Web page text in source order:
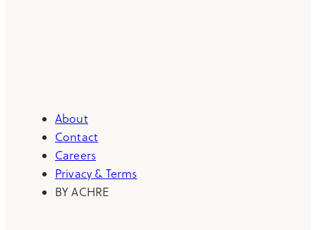
About
Contact
Careers
Privacy & Terms
BY ACHRE